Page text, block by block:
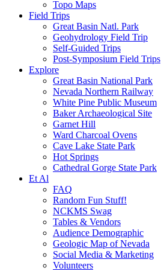
Topo Maps
Field Trips
Great Basin Natl. Park
Geohydrology Field Trip
Self-Guided Trips
Post-Symposium Field Trips
Explore
Great Basin National Park
Nevada Northern Railway
White Pine Public Museum
Baker Archaeological Site
Garnet Hill
Ward Charcoal Ovens
Cave Lake State Park
Hot Springs
Cathedral Gorge State Park
Et Al
FAQ
Random Fun Stuff!
NCKMS Swag
Tables & Vendors
Audience Demographic
Geologic Map of Nevada
Social Media & Marketing
Volunteers